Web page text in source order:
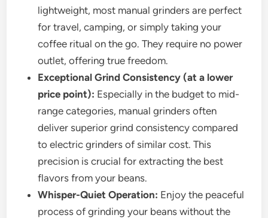
lightweight, most manual grinders are perfect
for travel, camping, or simply taking your
coffee ritual on the go. They require no power
outlet, offering true freedom.
Exceptional Grind Consistency (at a lower
price point): Especially in the budget to mid-
range categories, manual grinders often
deliver superior grind consistency compared
to electric grinders of similar cost. This
precision is crucial for extracting the best
flavors from your beans.
Whisper-Quiet Operation: Enjoy the peaceful
process of grinding your beans without the